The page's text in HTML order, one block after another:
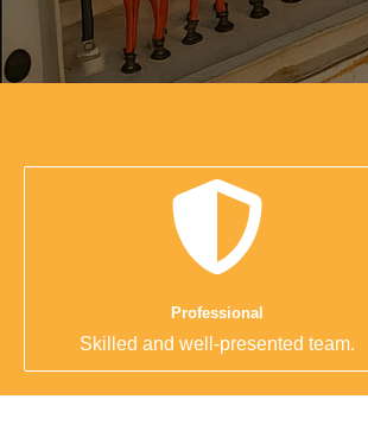
Professional
Skilled and well-presented team.